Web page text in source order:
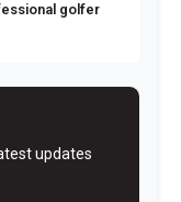
golfer
updates